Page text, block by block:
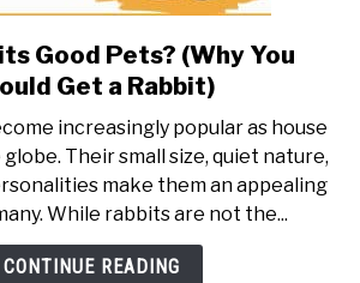
link
to
Rabbits
Good
Pets?
(Why
You
Good Pets? (Why You
Get a Rabbit)
increasingly popular as house
Their small size, quiet nature,
make them an appealing
While rabbits are not the...
CONTINUE READING